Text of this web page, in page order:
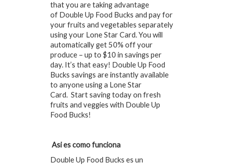
that you are taking advantage
of Double Up Food Bucks and pay for
your fruits and vegetables separately
using your Lone Star Card. You will
automatically get 50% off your
produce – up to $10 in savings per
day. It’s that easy! Double Up Food
Bucks savings are instantly available
to anyone using a Lone Star
Card. Start saving today on fresh
fruits and veggies with Double Up
Food Bucks!
Asi es como funciona
Double Up Food Bucks es un